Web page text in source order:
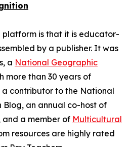
platform is that it is educator-
by a publisher. It was
a National Geographic
more than 30 years of
a contributor to the National
an annual co-host of
and a member of Multicultural
resources are highly rated